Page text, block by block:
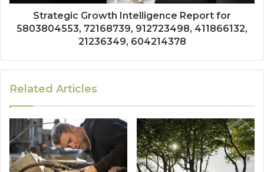
Strategic Growth Intelligence Report for
5803804553, 72168739, 912723498, 411866132,
21236349, 604214378
Related Articles